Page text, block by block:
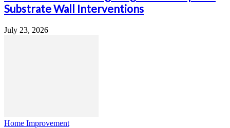
Substrate Wall Interventions
July 23, 2026
Home Improvement